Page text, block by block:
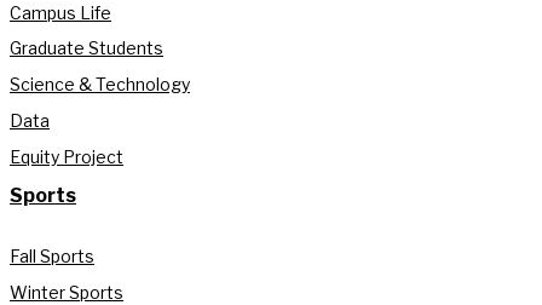
Campus Life
Graduate Students
Science & Technology
Data
Equity Project
Sports
Fall Sports
Winter Sports